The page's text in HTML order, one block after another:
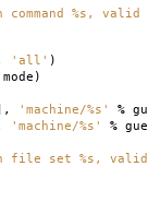
command %s , valid
'all' )
mode )
'machine/%s ' %
'machine/%s ' %
file set %s , valid